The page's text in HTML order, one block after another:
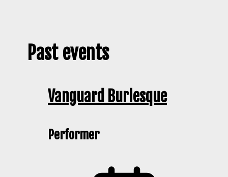
Past events
Vanguard Burlesque
Performer